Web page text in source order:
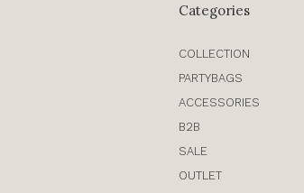
Categories
COLLECTION
PARTYBAGS
ACCESSORIES
B2B
SALE
OUTLET